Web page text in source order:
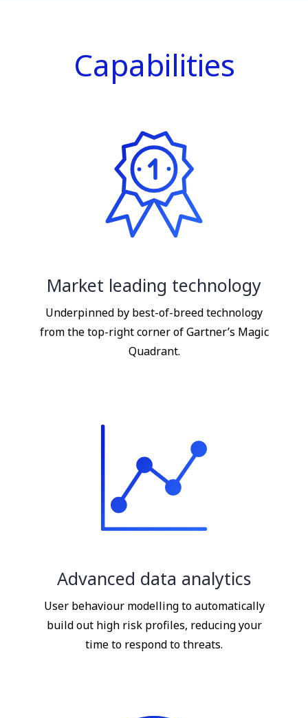
Capabilities
Market leading technology
Underpinned by best-of-breed technology
from the top-right corner of Gartner’s Magic
Quadrant.
Advanced data analytics
User behaviour modelling to automatically
build out high risk profiles, reducing your
time to respond to threats.